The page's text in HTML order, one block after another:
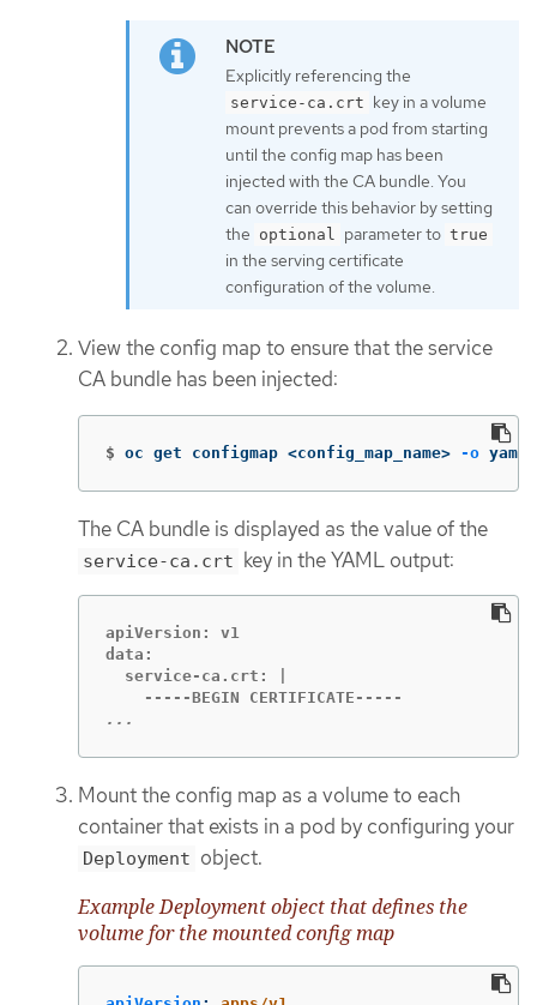
Explicitly referencing the
service-ca.crt key in a volume
mount prevents a pod from starting
until the config map has been
injected with the CA bundle. You
can override this behavior by setting
the optional parameter to true
in the serving certificate
configuration of the volume.
View the config map to ensure that the service
CA bundle has been injected:
$ oc get configmap <config_map_name> -o yaml
The CA bundle is displayed as the value of the
service-ca.crt key in the YAML output:
apiVersion: v1
data:
  service-ca.crt: |
...
Mount the config map as a volume to each
container that exists in a pod by configuring your
Deployment object.
Example Deployment object that defines the
volume for the mounted config map